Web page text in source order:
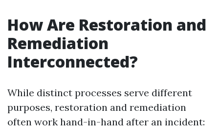
How Are Restoration and
Remediation
Interconnected?
While distinct processes serve different
purposes, restoration and remediation
often work hand-in-hand after an incident: